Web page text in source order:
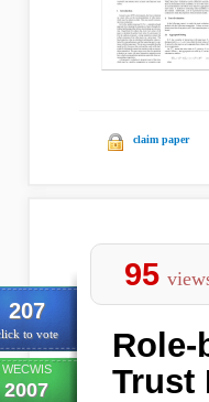
claim paper
207
to vote
WECWIS
2007
95
Trust